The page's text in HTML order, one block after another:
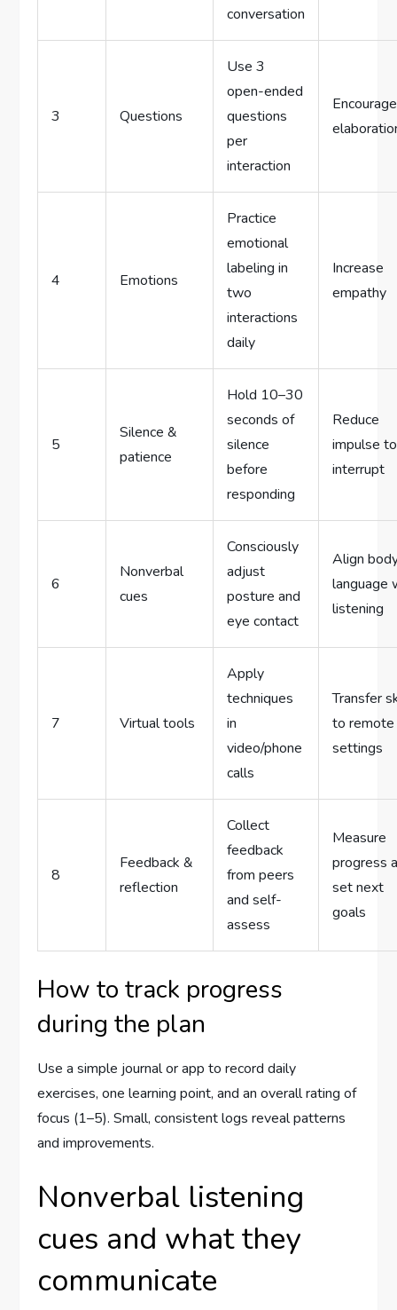
conversation
3 Questions
Use 3
open-ended
questions
per
interaction
Encourage
4 Emotions
Practice
emotional
labeling in
two
interactions
daily
Increase
empathy
5
Silence &
patience
Hold 10–30
seconds of
silence
before
responding
Reduce
impulse to
interrupt
6
Nonverbal
cues
Consciously
adjust
posture and
eye contact
Align
language
listening
7 Virtual tools
Apply
techniques
in
video/phone
calls
Transfer
to remote
settings
8
Feedback &
reflection
Collect
feedback
from peers
and self-
assess
Measure
progress
set next
goals
How to track progress
during the plan
Use a simple journal or app to record daily
exercises, one learning point, and an overall rating of
focus (1–5). Small, consistent logs reveal patterns
and improvements.
Nonverbal listening
cues and what they
communicate